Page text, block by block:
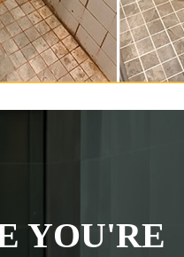
YOU'RE